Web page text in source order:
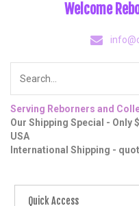
Welcome
Serving Reborners and
Our Shipping Special - Only
USA
International Shipping -